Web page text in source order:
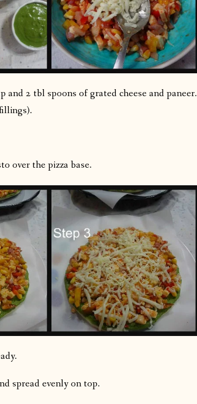
2 tbl spoons of grated cheese and paneer.
over the pizza base.
spread evenly on top.